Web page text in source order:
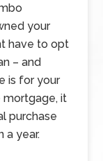
your
have to opt
– and
is for your
it
purchase
a year.